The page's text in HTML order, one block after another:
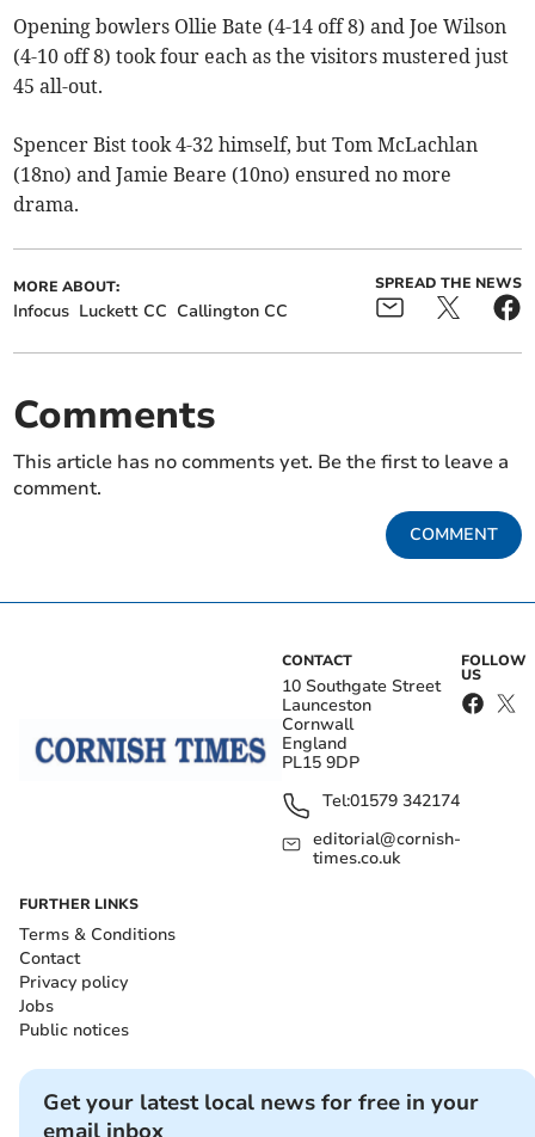
Opening bowlers Ollie Bate (4-14 off 8) and Joe Wilson
(4-10 off 8) took four each as the visitors mustered just
45 all-out.
Spencer Bist took 4-32 himself, but Tom McLachlan
(18no) and Jamie Beare (10no) ensured no more
drama.
MORE ABOUT:
Infocus Luckett CC Callington CC
SPREAD THE NEWS
Comments
This article has no comments yet. Be the first to leave a
comment.
COMMENT
CONTACT
10 Southgate Street
Launceston
Cornwall
England
PL15 9DP
Tel:01579 342174
editorial@cornish-
times.co.uk
FOLLOW
US
FURTHER LINKS
Terms & Conditions
Contact
Privacy policy
Jobs
Public notices
Get your latest local news for free in your